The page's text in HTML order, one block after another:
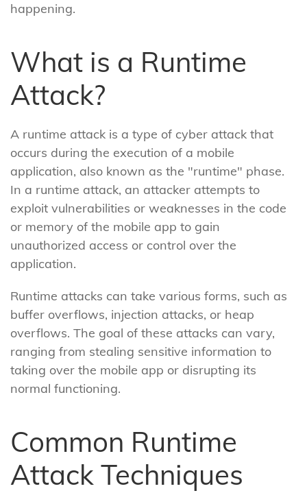
happening.
What is a Runtime
Attack?
A runtime attack is a type of cyber attack that
occurs during the execution of a mobile
application, also known as the "runtime" phase.
In a runtime attack, an attacker attempts to
exploit vulnerabilities or weaknesses in the code
or memory of the mobile app to gain
unauthorized access or control over the
application.
Runtime attacks can take various forms, such as
buffer overflows, injection attacks, or heap
overflows. The goal of these attacks can vary,
ranging from stealing sensitive information to
taking over the mobile app or disrupting its
normal functioning.
Common Runtime
Attack Techniques